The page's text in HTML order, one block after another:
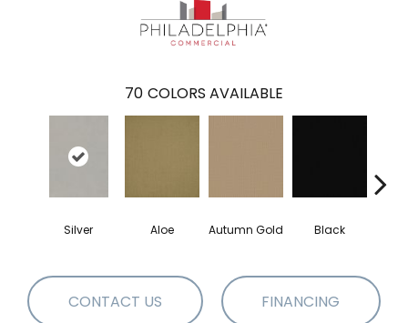
70 COLORS AVAILABLE
Silver Aloe Autumn Gold Black
CONTACT US FINANCING